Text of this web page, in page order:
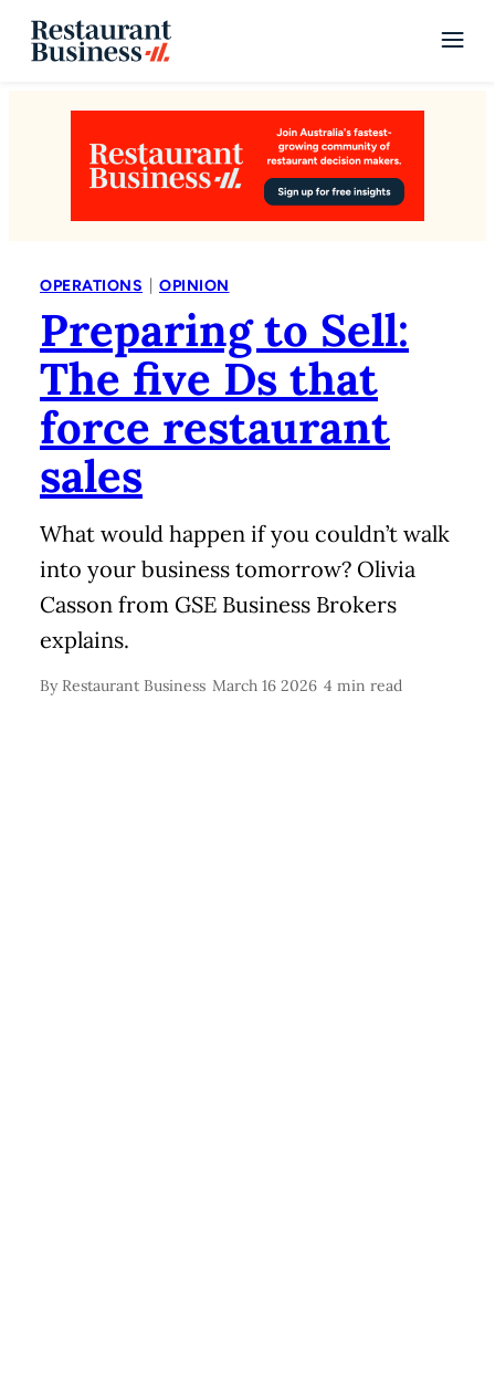
OPERATIONS | OPINION
Preparing to Sell:
The five Ds that
force restaurant
sales
What would happen if you couldn’t walk
into your business tomorrow? Olivia
Casson from GSE Business Brokers
explains.
By Restaurant Business March 16 2026 4 min read